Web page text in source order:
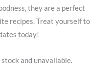
they are a perfect
recipes. Treat yourself to
today!
and unavailable.